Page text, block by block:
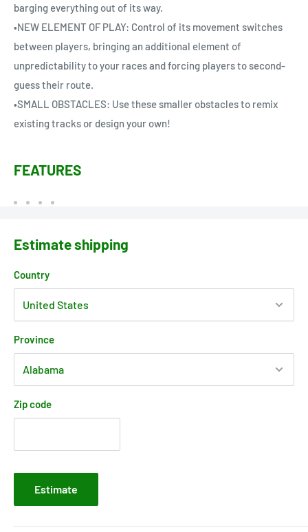
barging everything out of its way.
•NEW ELEMENT OF PLAY: Control of its movement switches
between players, bringing an additional element of
unpredictability to your races and forcing players to second-
guess their route.
•SMALL OBSTACLES: Use these smaller obstacles to remix
existing tracks or design your own!
FEATURES
Estimate shipping
Country
Province
Zip code
Estimate